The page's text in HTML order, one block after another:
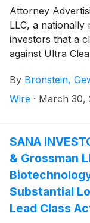
Attorney
LLC, a nationally
investors that a
against Ultra
officers.
By Bronstein,
Wire · March 30,
SANA
& Grossman
Substantial
Lead Class